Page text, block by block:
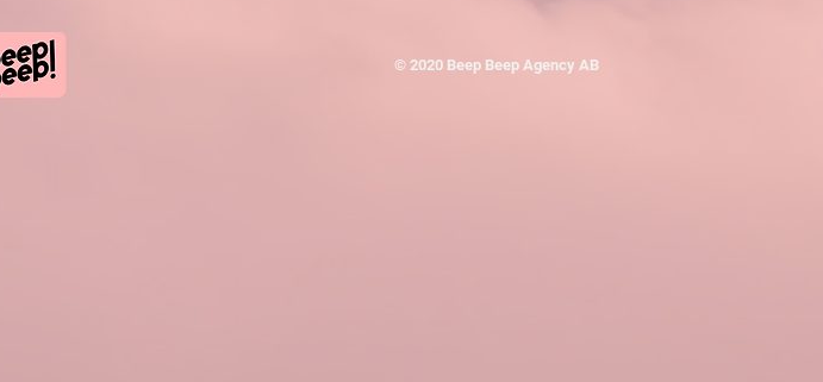
© 2020 Beep Beep Agency AB